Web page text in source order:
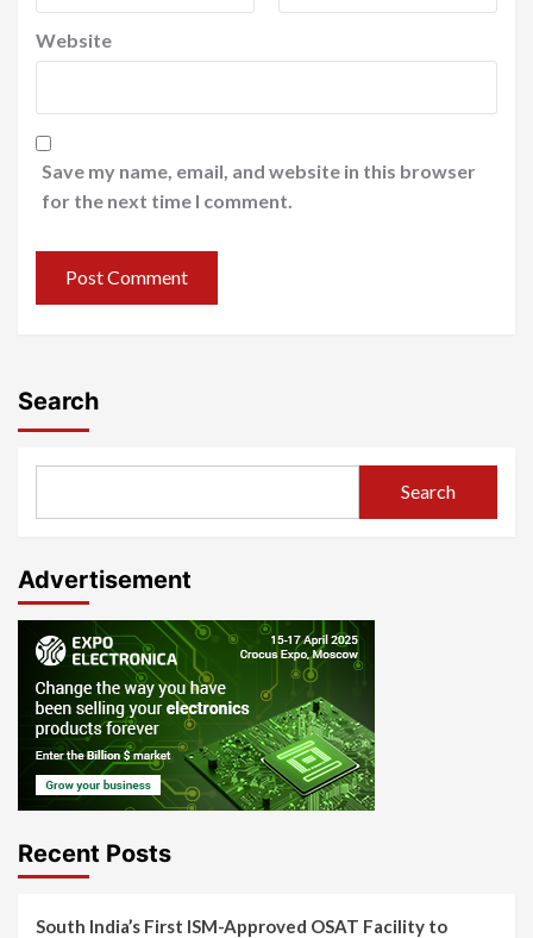
Website
Save my name, email, and website in this browser
for the next time I comment.
Search
Search
Advertisement
Recent Posts
South India’s First ISM-Approved OSAT Facility to